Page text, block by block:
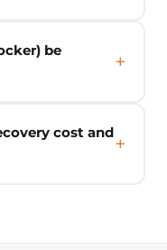
be
cost and